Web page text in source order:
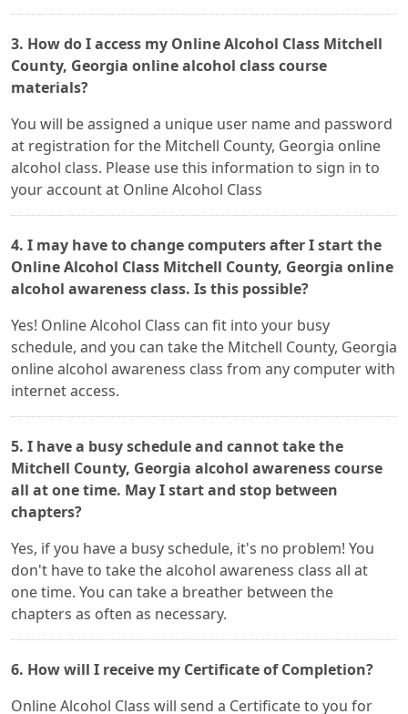
3. How do I access my Online Alcohol Class Mitchell
County, Georgia online alcohol class course
materials?
You will be assigned a unique user name and password
at registration for the Mitchell County, Georgia online
alcohol class. Please use this information to sign in to
your account at Online Alcohol Class
4. I may have to change computers after I start the
Online Alcohol Class Mitchell County, Georgia online
alcohol awareness class. Is this possible?
Yes! Online Alcohol Class can fit into your busy
schedule, and you can take the Mitchell County, Georgia
online alcohol awareness class from any computer with
internet access.
5. I have a busy schedule and cannot take the
Mitchell County, Georgia alcohol awareness course
all at one time. May I start and stop between
chapters?
Yes, if you have a busy schedule, it's no problem! You
don't have to take the alcohol awareness class all at
one time. You can take a breather between the
chapters as often as necessary.
6. How will I receive my Certificate of Completion?
Online Alcohol Class will send a Certificate to you for